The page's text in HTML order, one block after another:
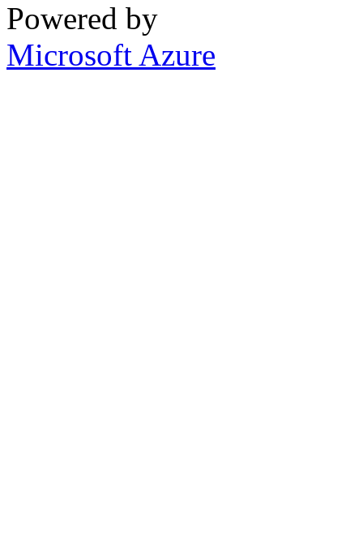
Powered by
Microsoft Azure